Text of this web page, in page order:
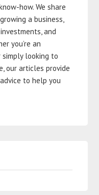
how. We share
a business,
and
you’re an
simply looking to
our articles provide
to help you